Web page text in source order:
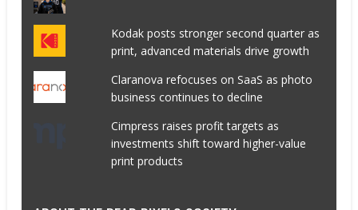
Kodak posts stronger second quarter as
print, advanced materials drive growth
Claranova refocuses on SaaS as photo
business continues to decline
Cimpress raises profit targets as
investments shift toward higher-value
print products